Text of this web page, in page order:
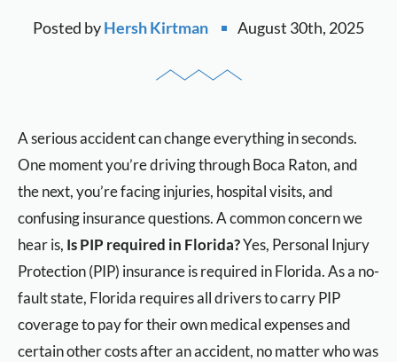
Posted byHersh Kirtman August 30th, 2025
A serious accident can change everything in seconds.
One moment you’re driving through Boca Raton, and
the next, you’re facing injuries, hospital visits, and
confusing insurance questions. A common concern we
hear is, Is PIP required in Florida?Yes, Personal Injury
Protection (PIP) insurance is required in Florida. As a no-
fault state, Florida requires all drivers to carry PIP
coverage to pay for their own medical expenses and
certain other costs after an accident, no matter who was